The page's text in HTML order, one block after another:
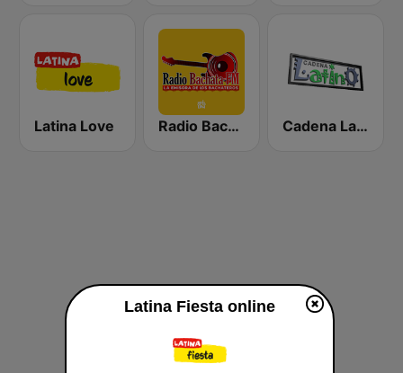
Latina Love Radio Bachata Cadena Latino
Latina Fiesta online